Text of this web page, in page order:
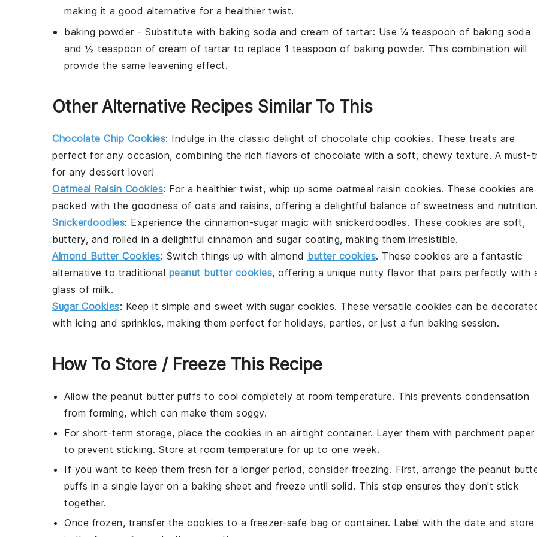
making it a good alternative for a healthier twist.
baking powder- Substitute with baking soda and cream of tartar: Use ¼ teaspoon of baking soda
and ½ teaspoon of cream of tartar to replace 1 teaspoon of baking powder. This combination will
provide the same leavening effect.
Other Alternative Recipes Similar To This
Chocolate Chip Cookies: Indulge in the classic delight of chocolate chip cookies. These treats are
perfect for any occasion, combining the rich flavors of chocolate with a soft, chewy texture. A must-
for any dessert lover!
Oatmeal Raisin Cookies: For a healthier twist, whip up some oatmeal raisin cookies. These cookies are
packed with the goodness of oats and raisins, offering a delightful balance of sweetness and
Snickerdoodles: Experience the cinnamon-sugar magic with snickerdoodles. These cookies are soft,
buttery, and rolled in a delightful cinnamon and sugarcoating, making them irresistible.
Almond Butter Cookies: Switch things up with almond butter cookies. These cookies are a fantastic
alternative to traditional peanut butter cookies, offering a unique nutty flavor that pairs perfectly with
glass of milk.
Sugar Cookies: Keep it simple and sweet with sugar cookies. These versatile cookies can be
with icing and sprinkles, making them perfect for holidays, parties, or just a fun baking session.
How To Store / Freeze This Recipe
Allow the peanut butter puffs to cool completely at room temperature. This prevents condensation
from forming, which can make them soggy.
For short-term storage, place the cookies in an airtight container. Layer them with parchment paper
to prevent sticking. Store at room temperature for up to one week.
If you want to keep them fresh for a longer period, consider freezing. First, arrange the peanut
puffs in a single layer on a baking sheet and freeze until solid. This step ensures they don't stick
together.
Once frozen, transfer the cookies to a freezer-safe bag or container. Label with the date and store